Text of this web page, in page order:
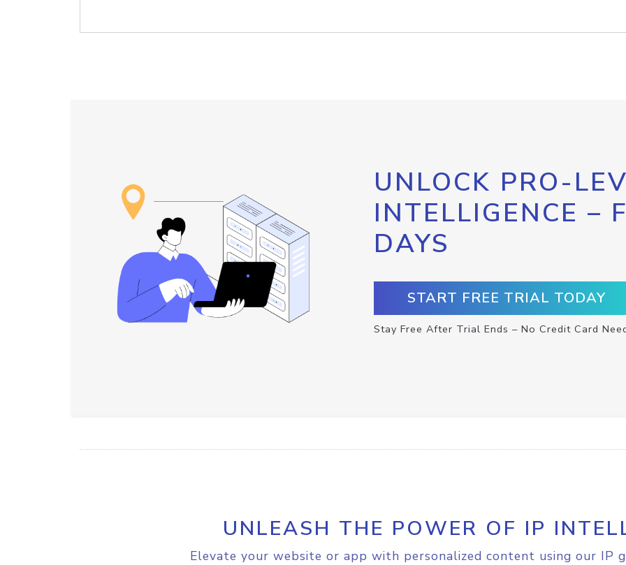
UNLOCK PRO-
INTELLIGENCE –
DAYS
START FREE TRIAL TODAY
Stay Free After Trial Ends – No Credit Card
UNLEASH THE POWER OF IP
Elevate your website or app with personalized content using our IP